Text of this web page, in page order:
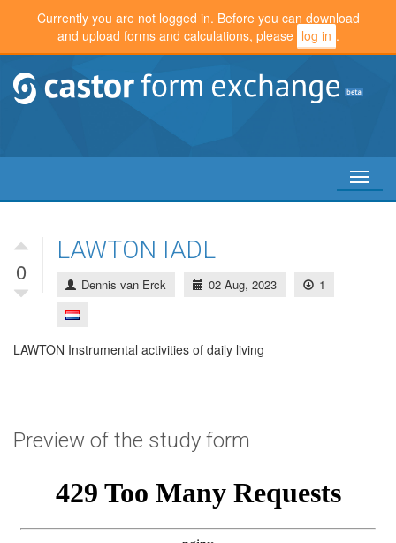
Currently you are not logged in. Before you can download
and upload forms and calculations, please log in .
Toggle
0
LAWTON IADL
Dennis van Erck 02 Aug, 2023 1
LAWTON Instrumental activities of daily living
Preview of the study form